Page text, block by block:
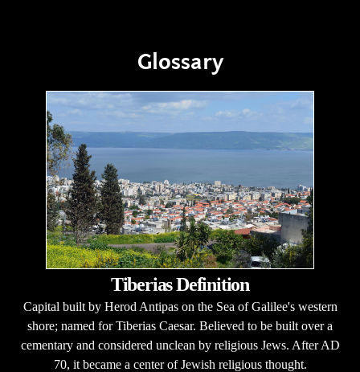
Glossary
Tiberias Definition
Capital built by Herod Antipas on the Sea of Galilee's western
shore; named for Tiberias Caesar. Believed to be built over a
cementary and considered unclean by religious Jews. After AD
70, it became a center of Jewish religious thought.